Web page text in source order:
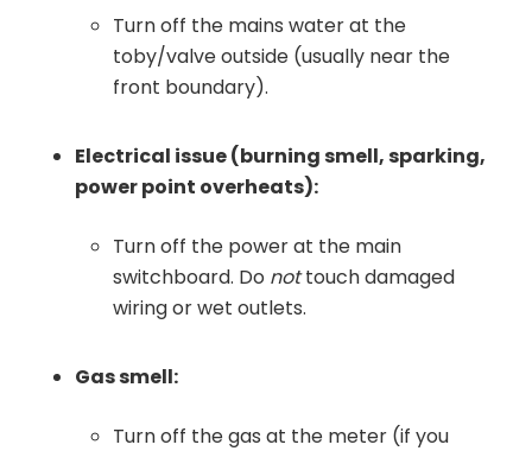
Turn off the mains water at the
toby/valve outside (usually near the
front boundary).
Electrical issue (burning smell, sparking,
power point overheats):
Turn off the power at the main
switchboard. Do nottouch damaged
wiring or wet outlets.
Gas smell:
Turn off the gas at the meter (if you